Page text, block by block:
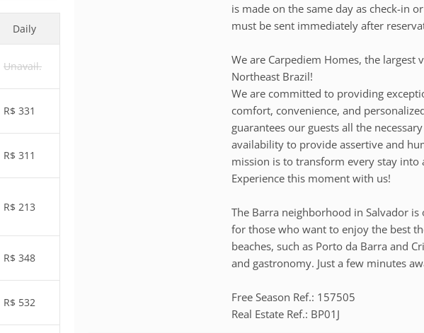
Daily
Unavail.
R$ 331
R$ 311
R$ 213
R$ 348
R$ 532
is made on the same day as check-in
must be sent immediately after
We are Carpediem Homes, the
Northeast Brazil!
We are committed to providing
comfort, convenience, and
guarantees our guests all the
availability to provide assertive and
mission is to transform every stay into
Experience this moment with us!
The Barra neighborhood in Salvador
for those who want to enjoy the best
beaches, such as Porto da Barra and
and gastronomy. Just a few minutes
Free Season Ref.: 157505
Real Estate Ref.: BP01J